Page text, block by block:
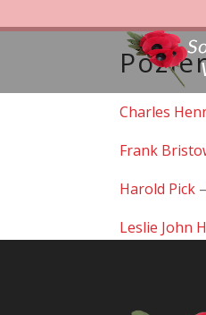
Charles
Frank
Harold Pick –
Leslie John